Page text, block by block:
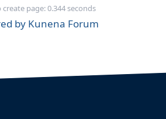
page: 0.344 seconds
by Kunena Forum